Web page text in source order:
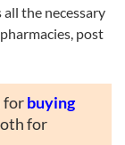
the necessary
post
forbuying
for